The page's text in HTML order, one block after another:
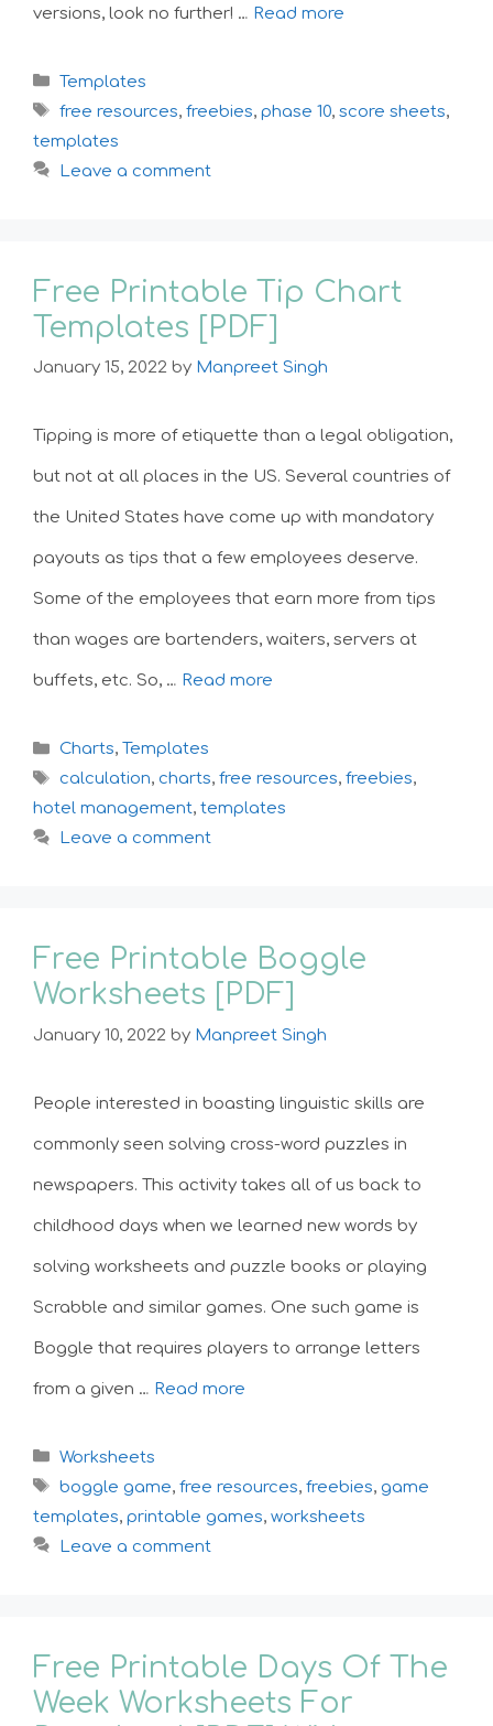
versions, look no further! … Read more
Categories
Templates
Tags
free resources, freebies, phase 10, score sheets,
templates
Leave a comment
Free Printable Tip Chart
Templates [PDF]
January 15, 2022 by Manpreet Singh
Tipping is more of etiquette than a legal obligation,
but not at all places in the US. Several countries of
the United States have come up with mandatory
payouts as tips that a few employees deserve.
Some of the employees that earn more from tips
than wages are bartenders, waiters, servers at
buffets, etc. So, … Read more
Categories
Charts, Templates
Tags
calculation, charts, free resources, freebies,
hotel management, templates
Leave a comment
Free Printable Boggle
Worksheets [PDF]
January 10, 2022 by Manpreet Singh
People interested in boasting linguistic skills are
commonly seen solving cross-word puzzles in
newspapers. This activity takes all of us back to
childhood days when we learned new words by
solving worksheets and puzzle books or playing
Scrabble and similar games. One such game is
Boggle that requires players to arrange letters
from a given … Read more
Categories
Worksheets
Tags
boggle game, free resources, freebies, game
templates, printable games, worksheets
Leave a comment
Free Printable Days Of The
Week Worksheets For